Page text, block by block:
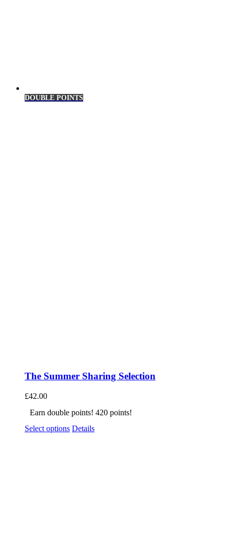
DOUBLE POINTS
The Summer Sharing Selection
£42.00
Earn double points! 420 points!
Select options Details